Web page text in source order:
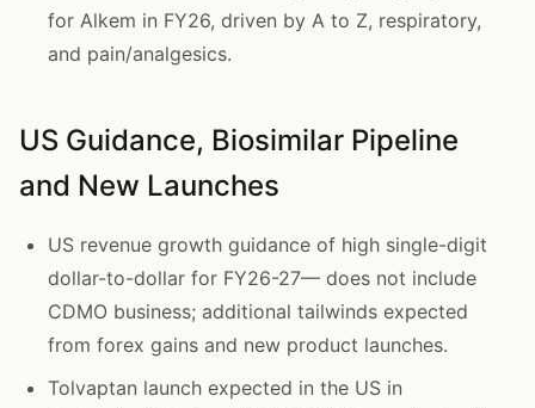
for Alkem in FY26, driven by A to Z, respiratory,
and pain/analgesics.
US Guidance, Biosimilar Pipeline
and New Launches
US revenue growth guidance of high single-digit
dollar-to-dollar for FY26-27— does not include
CDMO business; additional tailwinds expected
from forex gains and new product launches.
Tolvaptan launch expected in the US in